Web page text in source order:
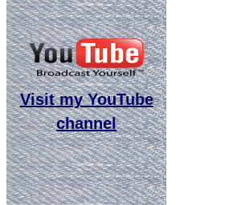
Visit my YouTube
channel